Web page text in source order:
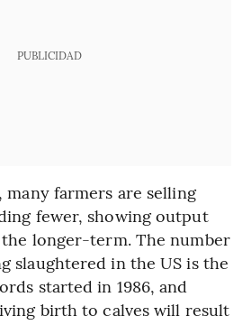
PUBLICIDAD
farmers are selling
fewer, showing output
longer-term. The number
slaughtered in the US is the
started in 1986, and
birth to calves will result